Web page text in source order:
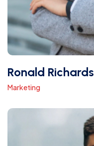
Ronald Richards
Marketing